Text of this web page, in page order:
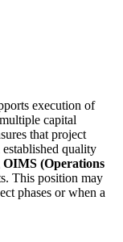
execution of
capital
that project
quality
OIMS (Operations
This position may
phases or when a